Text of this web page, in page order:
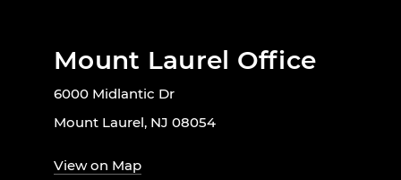
Mount Laurel Office
6000 Midlantic Dr
Mount Laurel, NJ 08054
View on Map